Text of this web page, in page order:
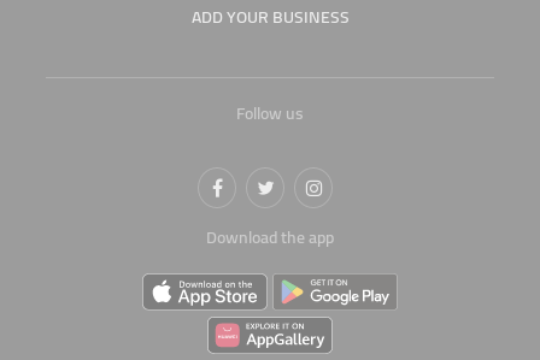
ADD YOUR BUSINESS
Follow us
Download the app